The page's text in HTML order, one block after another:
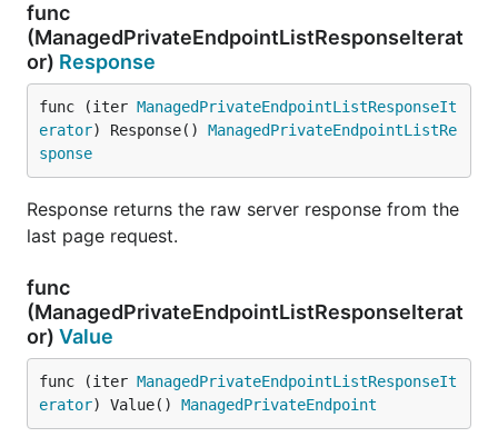
func
(ManagedPrivateEndpointListResponseIterat
or) Response
func (iter ManagedPrivateEndpointListResponseIt
erator) Response() ManagedPrivateEndpointListRe
sponse
Response returns the raw server response from the
last page request.
func
(ManagedPrivateEndpointListResponseIterat
or) Value
func (iter ManagedPrivateEndpointListResponseIt
erator) Value() ManagedPrivateEndpoint